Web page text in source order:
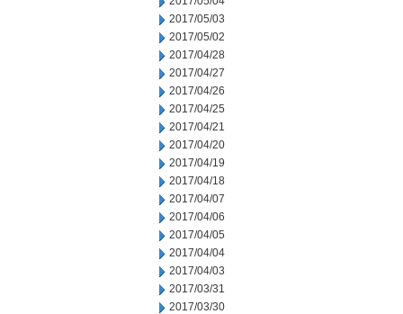
2017/05/03
2017/05/02
2017/04/28
2017/04/27
2017/04/26
2017/04/25
2017/04/21
2017/04/20
2017/04/19
2017/04/18
2017/04/07
2017/04/06
2017/04/05
2017/04/04
2017/04/03
2017/03/31
2017/03/30